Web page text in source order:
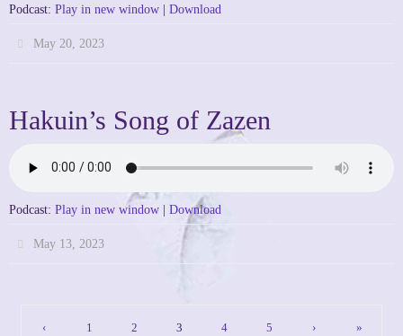
Podcast: Play in new window | Download
May 20, 2023
Hakuin’s Song of Zazen
Podcast: Play in new window | Download
May 13, 2023
‹ 1 2 3 4 5 › »